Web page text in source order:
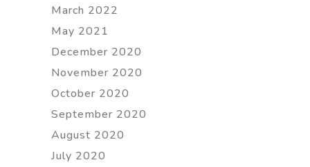
March 2022
May 2021
December 2020
November 2020
October 2020
September 2020
August 2020
July 2020